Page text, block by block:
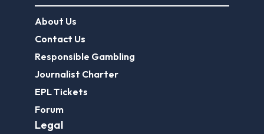
About Us
Contact Us
Responsible Gambling
Journalist Charter
EPL Tickets
Forum
Legal